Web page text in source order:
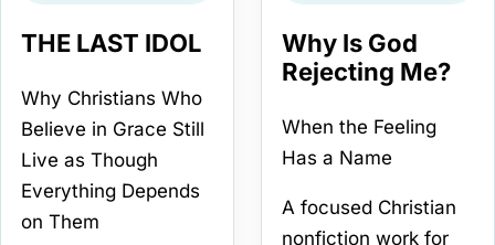
THE LAST IDOL
Why Christians Who
Believe in Grace Still
Live as Though
Everything Depends
on Them
Why Is God
Rejecting Me?
When the Feeling
Has a Name
A focused Christian
nonfiction work for